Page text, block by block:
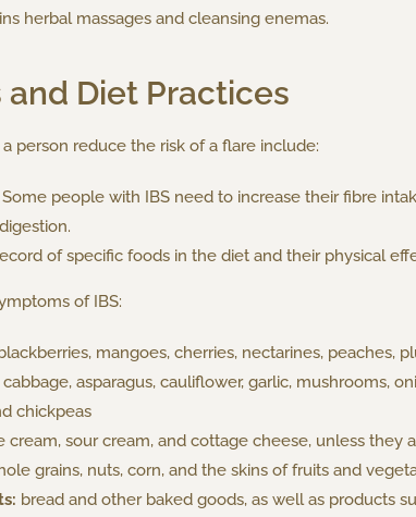
herbal massages and cleansing enemas.
and Diet Practices
person reduce the risk of a flare include:
Some people with IBS need to increase their fibre
of specific foods in the diet and their physical
of IBS:
mangoes, cherries, nectarines,
asparagus, cauliflower, garlic, mushrooms,
chickpeas
cream, sour cream, and cottage cheese, unless they
grains, nuts, corn, and the skins of fruits and
bread and other baked goods, as well as products